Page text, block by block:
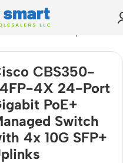
10G SFP+ Uplinks
CBS350-
4X 24-Port
PoE+
Switch
4x 10G SFP+